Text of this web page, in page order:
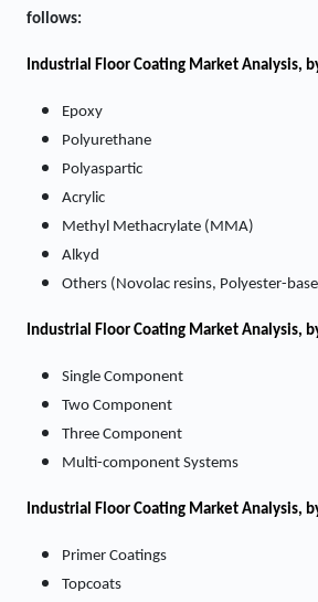
follows:
Industrial Floor Coating Market Analysis,
Epoxy
Polyurethane
Polyaspartic
Acrylic
Methyl Methacrylate (MMA)
Alkyd
Others (Novolac resins, Polyester-
Industrial Floor Coating Market Analysis,
Single Component
Two Component
Three Component
Multi-component Systems
Industrial Floor Coating Market Analysis,
Primer Coatings
Topcoats